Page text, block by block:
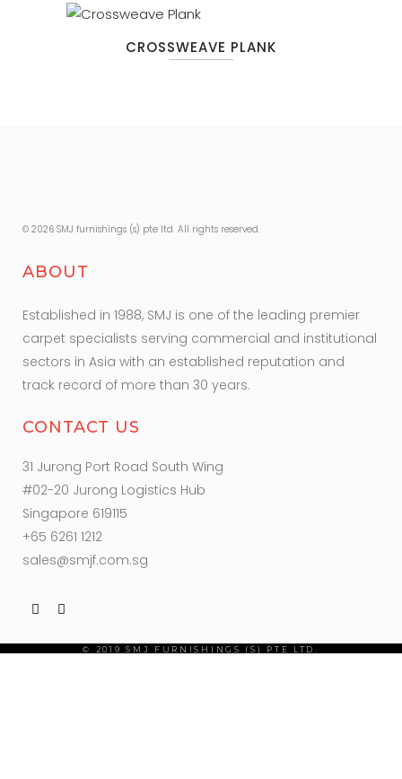
CROSSWEAVE PLANK
© 2026 SMJ furnishings (s) pte ltd. All rights reserved.
ABOUT
Established in 1988, SMJ is one of the leading premier
carpet specialists serving commercial and institutional
sectors in Asia with an established reputation and
track record of more than 30 years.
CONTACT US
31 Jurong Port Road South Wing
#02-20 Jurong Logistics Hub
Singapore 619115
+65 6261 1212
sales@smjf.com.sg
© 2019 SMJ FURNISHINGS (S) PTE LTD.